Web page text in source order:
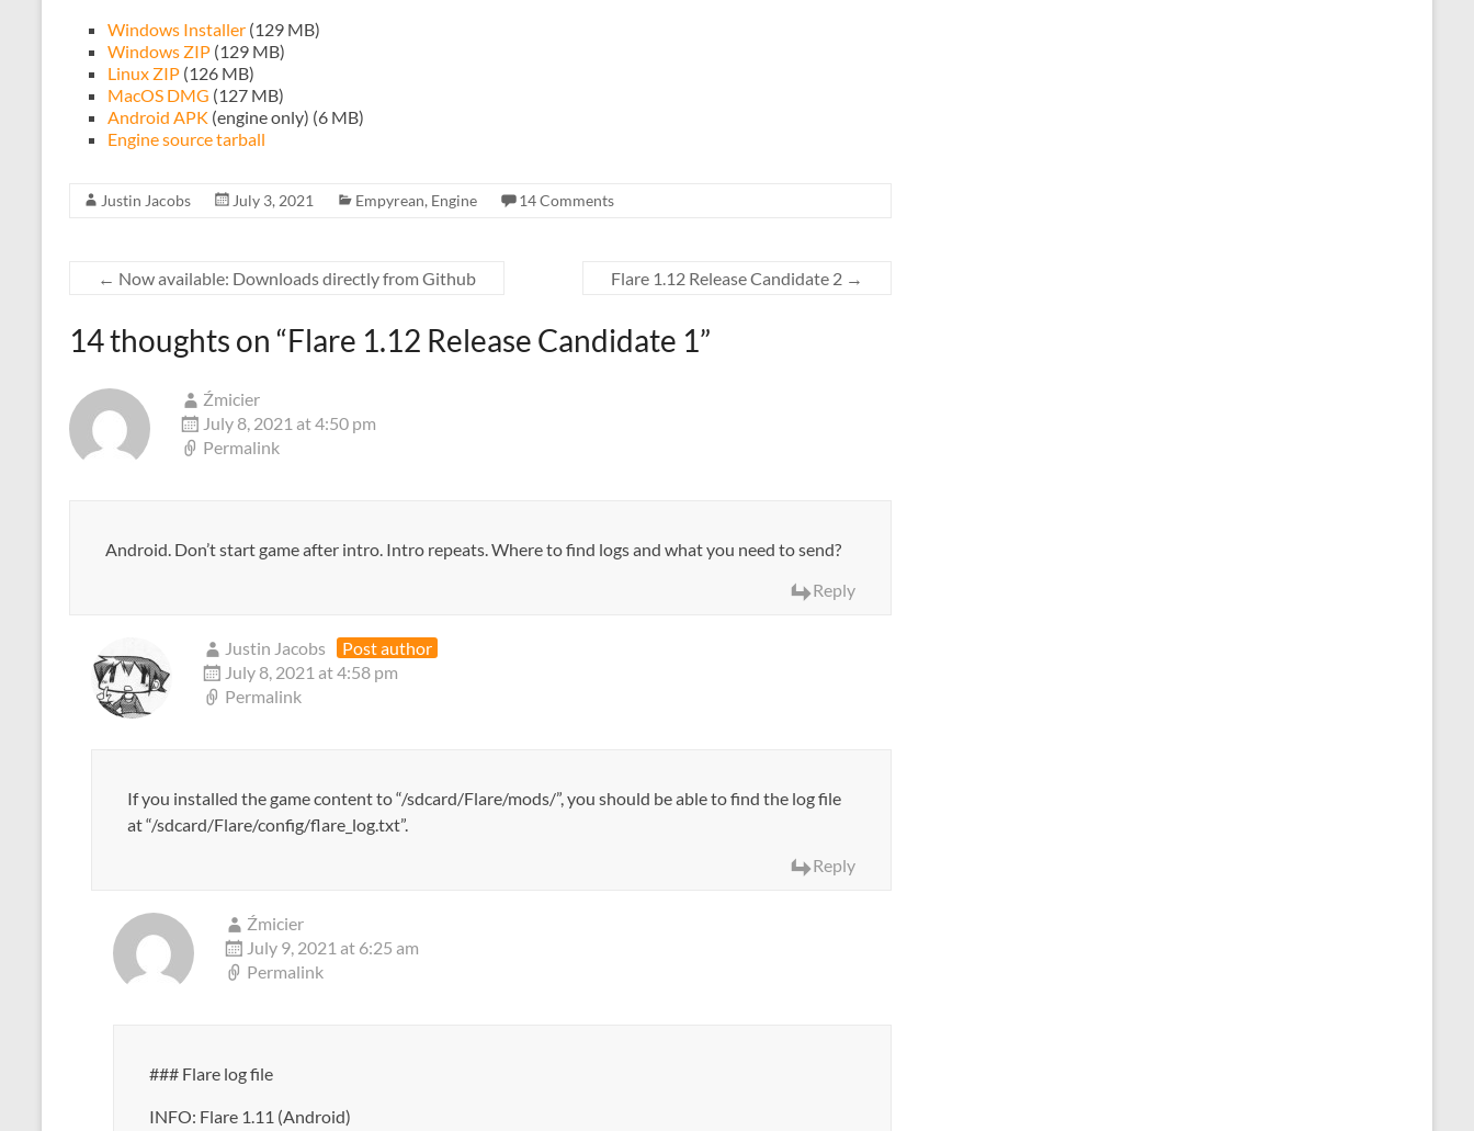
Windows Installer (129 MB)
Windows ZIP (129 MB)
Linux ZIP (126 MB)
MacOS DMG (127 MB)
Android APK (engine only) (6 MB)
Engine source tarball
Justin Jacobs July 3, 2021 Empyrean, Engine 14 Comments
← Now available: Downloads directly from Github Flare 1.12 Release Candidate 2 →
14 thoughts on “Flare 1.12 Release Candidate 1”
Źmicier
July 8, 2021 at 4:50 pm
Permalink
Android. Don’t start game after intro. Intro repeats. Where to find logs and what you need to send?
Reply
Justin Jacobs
Post author
July 8, 2021 at 4:58 pm
Permalink
If you installed the game content to “/sdcard/Flare/mods/”, you should be able to find the log file
at “/sdcard/Flare/config/flare_log.txt”.
Reply
Źmicier
July 9, 2021 at 6:25 am
Permalink
### Flare log file
INFO: Flare 1.11 (Android)